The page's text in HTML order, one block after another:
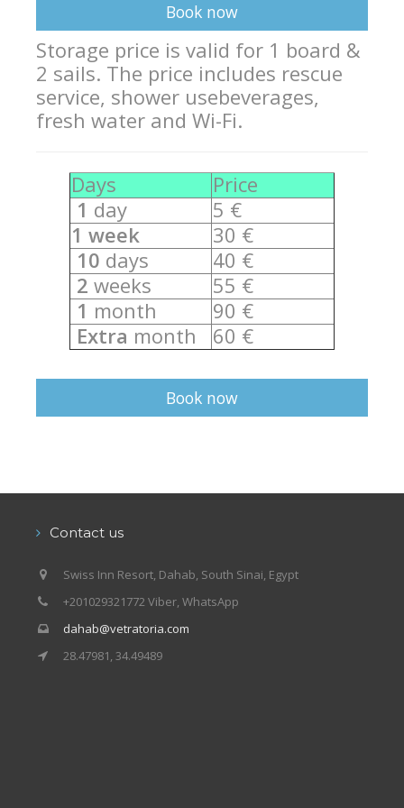
Equipment
Wind forecast
Virtual tur
Hotel Canyon Dahab
Windsurfing lessons
Rental
Kiteboarding school
Wingfoil rental & lessons
Storage
Our centers
Video
Book now
Storage price is valid for 1 board &
2 sails. The price includes rescue
service, shower usebeverages,
fresh water and Wi-Fi.
Days
Price
1 day
5 €
1 week
30 €
10 days
40 €
2 weeks
55 €
1 month
90 €
Extra month 60 €
Book now
Contact us
Swiss Inn Resort, Dahab, South Sinai, Egypt
+201029321772 Viber, WhatsApp
dahab@vetratoria.com
28.47981, 34.49489